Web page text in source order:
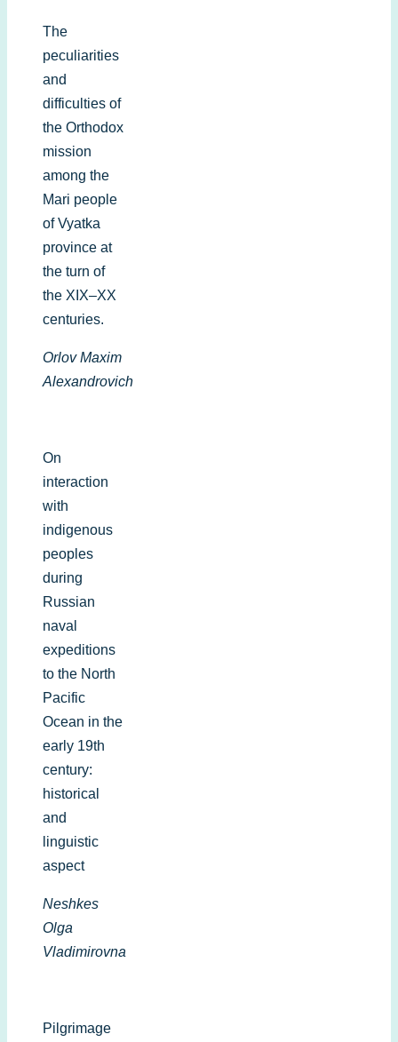
The
peculiarities
and
difficulties of
the Orthodox
mission
among the
Mari people
of Vyatka
province at
the turn of
the XIX–XX
centuries.
Orlov Maxim
Alexandrovich
On
interaction
with
indigenous
peoples
during
Russian
naval
expeditions
to the North
Pacific
Ocean in the
early 19th
century:
historical
and
linguistic
aspect
Neshkes
Olga
Vladimirovna
Pilgrimage